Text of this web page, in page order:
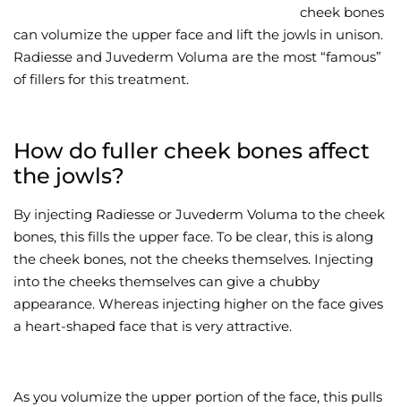
cheek bones
can volumize the upper face and lift the jowls in unison.
Radiesse and Juvederm Voluma are the most “famous”
of fillers for this treatment.
How do fuller cheek bones affect
the jowls?
By injecting Radiesse or Juvederm Voluma to the cheek
bones, this fills the upper face. To be clear, this is along
the cheek bones, not the cheeks themselves. Injecting
into the cheeks themselves can give a chubby
appearance. Whereas injecting higher on the face gives
a heart-shaped face that is very attractive.
As you volumize the upper portion of the face, this pulls